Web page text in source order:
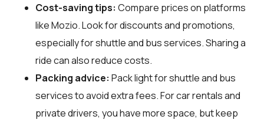
Cost-saving tips: Compare prices on platforms
like Mozio. Look for discounts and promotions,
especially for shuttle and bus services. Sharing a
ride can also reduce costs.
Packing advice: Pack light for shuttle and bus
services to avoid extra fees. For car rentals and
private drivers, you have more space, but keep